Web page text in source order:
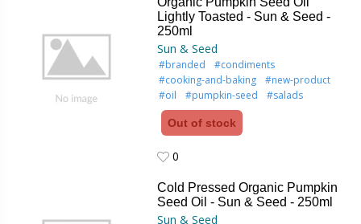
Lightly Toasted - Sun & Seed -
250ml
Sun & Seed
#branded
#condiments
#cooking-and-baking
#new-product
#oil
#pumpkin-seed #salads
Out of stock
0
Cold Pressed Organic Pumpkin
Seed Oil - Sun & Seed - 250ml
Sun & Seed